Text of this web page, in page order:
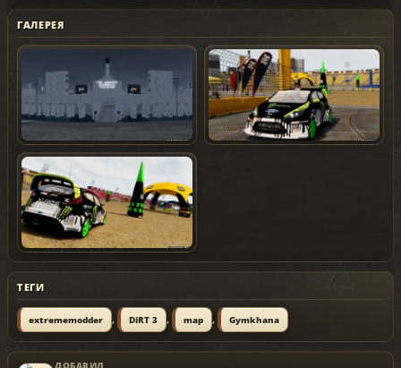
ГАЛЕРЕЯ
ТЕГИ
extrememodder , DiRT 3 , map , Gymkhana